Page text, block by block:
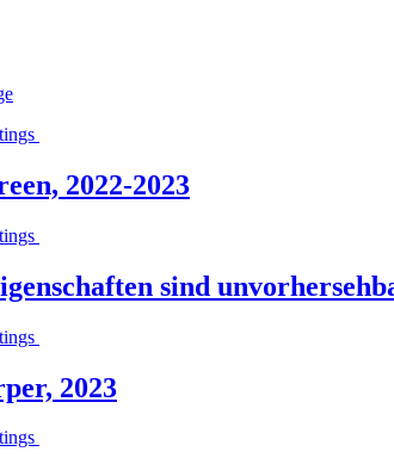
2022-2023
sind
2023